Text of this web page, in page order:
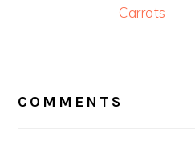
Carrots
COMMENTS